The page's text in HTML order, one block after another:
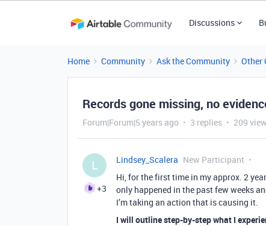
Discussions
Home Community Ask the Community Other
Records gone missing, no
Forum|Forum|5 years ago 3 replies 209
L
+3
Lindsey_Scalera New Participant
Hi, for the first time in my approx. 2
only happened in the past few weeks
I’m taking an action that is causing it.
I will outline step-by-step what I